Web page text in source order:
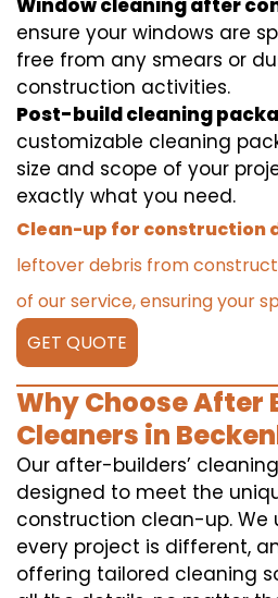
Window cleaning after
ensure your windows are
free from any smears or
construction activities.
Post-build cleaning
customizable cleaning
size and scope of your
exactly what you need.
Clean-up for construction
leftover debris from
of our service, ensuring your
GET QUOTE
Why Choose After
Cleaners in
Our after-builders’
designed to meet the
construction clean-up.
every project is different,
offering tailored cleaning